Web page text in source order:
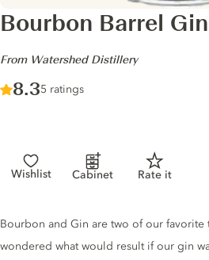
Bourbon Barrel Gin
-
From Watershed Distillery
Score :
8.3/ 10
5 ratings
Wishlist Cabinet Rate it
Gin description
Bourbon and Gin are two of our favorite
wondered what would result if our gin